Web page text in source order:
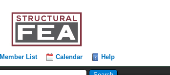
Member List Calendar Help